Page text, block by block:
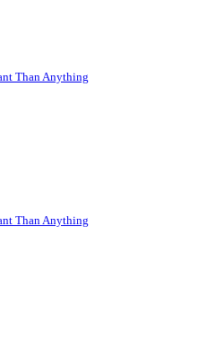
Than Anything
Than Anything